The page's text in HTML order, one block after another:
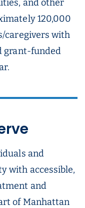
and other
120,000
caregivers with
grant-funded
and
with accessible,
and
of Manhattan